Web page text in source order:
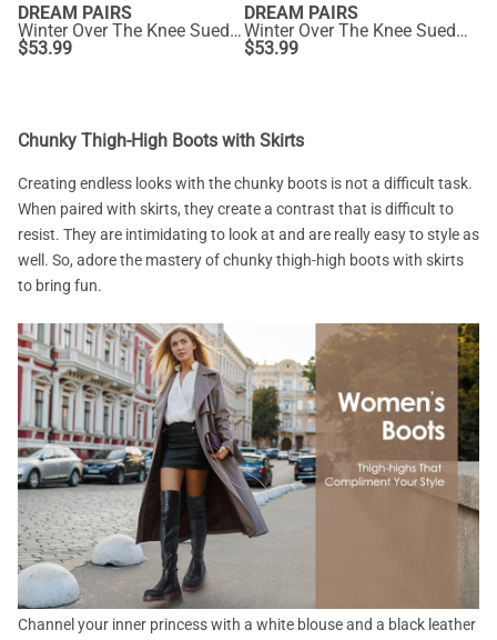
DREAM PAIRS
Winter Over The Knee Suede Boots
$53.99
DREAM PAIRS
Winter Over The Knee Suede Boots
$53.99
Chunky Thigh-High Boots with Skirts
Creating endless looks with the chunky boots is not a difficult task.
When paired with skirts, they create a contrast that is difficult to
resist. They are intimidating to look at and are really easy to style as
well. So, adore the mastery of chunky thigh-high boots with skirts
to bring fun.
Channel your inner princess with a white blouse and a black leather